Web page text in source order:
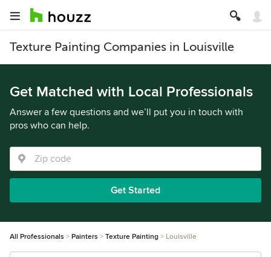
Texture Painting Companies in Louisville
Get Matched with Local Professionals
Answer a few questions and we’ll put you in touch with
pros who can help.
Get Started
All Professionals Painters Texture Painting Louisville